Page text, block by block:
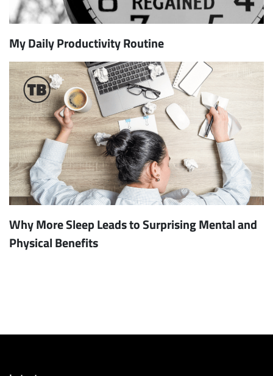
My Daily Productivity Routine
Why More Sleep Leads to Surprising Mental and
Physical Benefits